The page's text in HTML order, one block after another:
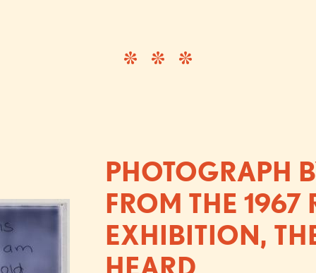
PHOTOGRAPH
FROM THE 1967
EXHIBITION,